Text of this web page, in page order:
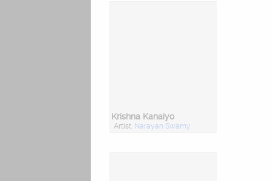
Krishna Kanaiyo
Artist: Narayan Swamy